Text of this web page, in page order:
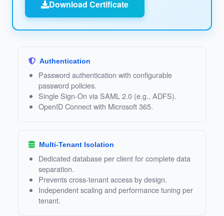
Download Certificate
Authentication
Password authentication with configurable
password policies.
Single Sign‑On via SAML 2.0 (e.g., ADFS).
OpenID Connect with Microsoft 365.
Multi‑Tenant Isolation
Dedicated database per client for complete data
separation.
Prevents cross‑tenant access by design.
Independent scaling and performance tuning per
tenant.